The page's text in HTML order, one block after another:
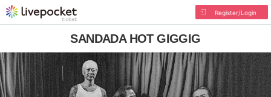
Register/Login
SANDADA HOT GIGGIG